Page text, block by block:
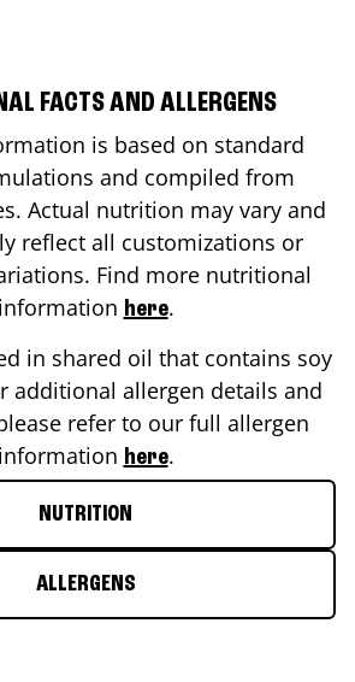
FACTS AND ALLERGENS
is based on standard
and compiled from
Actual nutrition may vary and
reflect all customizations or
Find more nutritional
information here.
in shared oil that contains soy
additional allergen details and
refer to our full allergen
information here.
NUTRITION
ALLERGENS